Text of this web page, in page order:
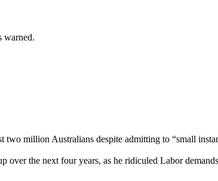
warned.
million Australians despite admitting to “small
the next four years, as he ridiculed Labor